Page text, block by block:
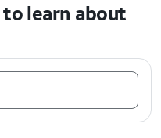
learn about